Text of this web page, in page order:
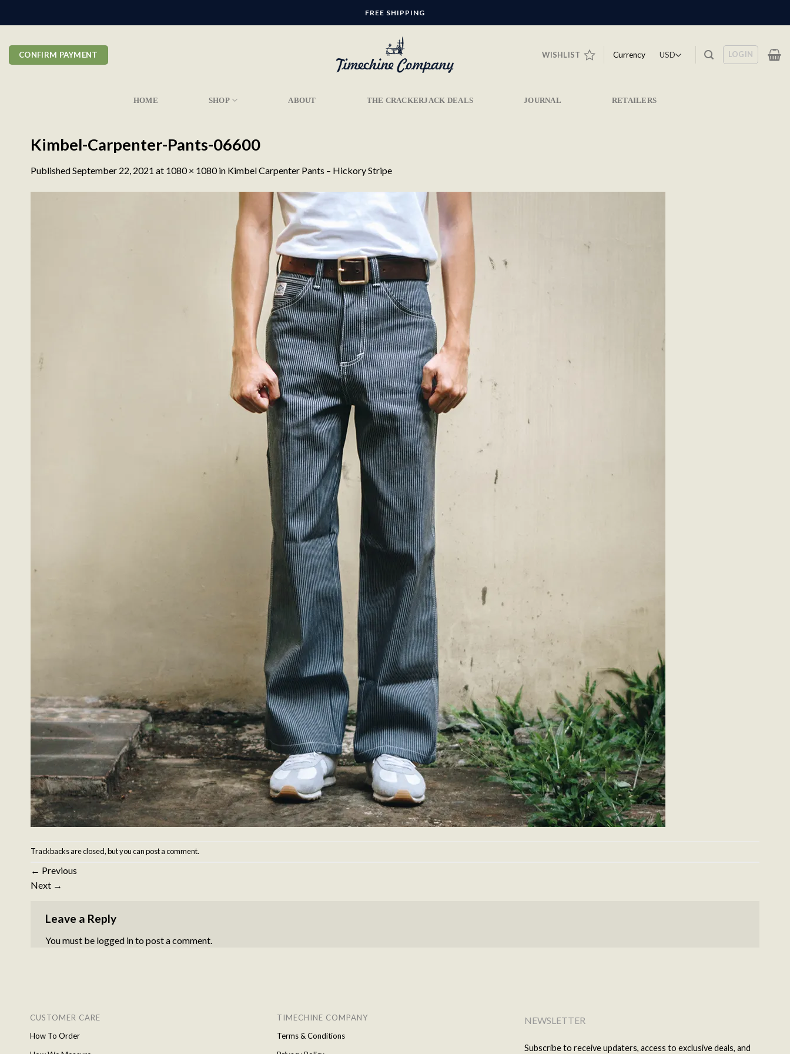
FREE SHIPPING
CONFIRM PAYMENT WISHLIST Currency LOGIN
HOME SHOP ABOUT THE CRACKERJACK DEALS JOURNAL RETAILERS
Kimbel-Carpenter-Pants-06600
PublishedSeptember 22, 2021 at 1080 × 1080in Kimbel Carpenter Pants – Hickory Stripe
Trackbacks are closed, but you canpost a comment.
← Previous
Next →
Leave a Reply
You must be logged into post a comment.
CUSTOMER CARE
How To Order
TIMECHINE COMPANY
Terms & Conditions
NEWSLETTER
Subscribe to receive updaters, access to exclusive deals, and